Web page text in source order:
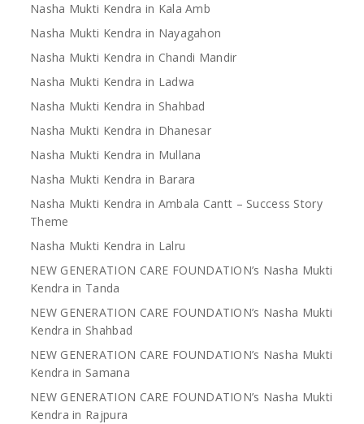
Nasha Mukti Kendra in Kala Amb
Nasha Mukti Kendra in Nayagahon
Nasha Mukti Kendra in Chandi Mandir
Nasha Mukti Kendra in Ladwa
Nasha Mukti Kendra in Shahbad
Nasha Mukti Kendra in Dhanesar
Nasha Mukti Kendra in Mullana
Nasha Mukti Kendra in Barara
Nasha Mukti Kendra in Ambala Cantt – Success Story
Theme
Nasha Mukti Kendra in Lalru
NEW GENERATION CARE FOUNDATION’s Nasha Mukti
Kendra in Tanda
NEW GENERATION CARE FOUNDATION’s Nasha Mukti
Kendra in Shahbad
NEW GENERATION CARE FOUNDATION’s Nasha Mukti
Kendra in Samana
NEW GENERATION CARE FOUNDATION’s Nasha Mukti
Kendra in Rajpura